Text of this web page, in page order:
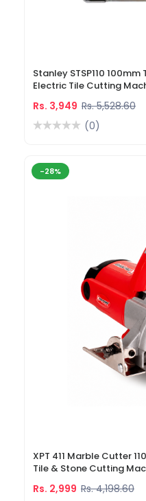
Stanley STSP110
Electric Tile Cutting
Rs. 3,949 Rs. 5,528.60
(0)
-28%
XPT 411 Marble Cutter
Tile & Stone Cutting
Rs. 2,999 Rs. 4,198.60